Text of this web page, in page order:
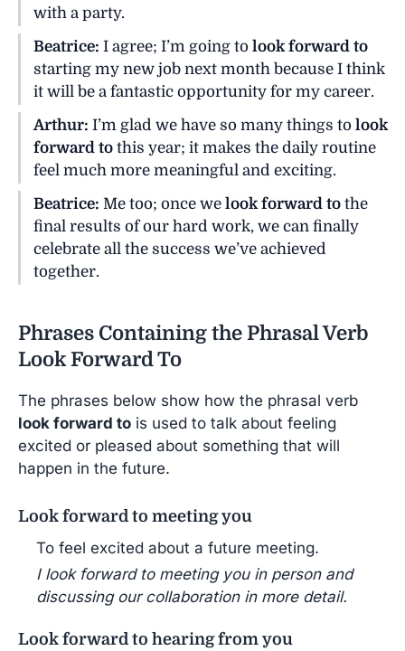
with a party.
Beatrice: I agree; I’m going to look forward to
starting my new job next month because I think
it will be a fantastic opportunity for my career.
Arthur: I’m glad we have so many things to look
forward to this year; it makes the daily routine
feel much more meaningful and exciting.
Beatrice: Me too; once we look forward to the
final results of our hard work, we can finally
celebrate all the success we’ve achieved
together.
Phrases Containing the Phrasal Verb
Look Forward To
The phrases below show how the phrasal verb
look forward to is used to talk about feeling
excited or pleased about something that will
happen in the future.
Look forward to meeting you
To feel excited about a future meeting.
I look forward to meeting you in person and
discussing our collaboration in more detail.
Look forward to hearing from you